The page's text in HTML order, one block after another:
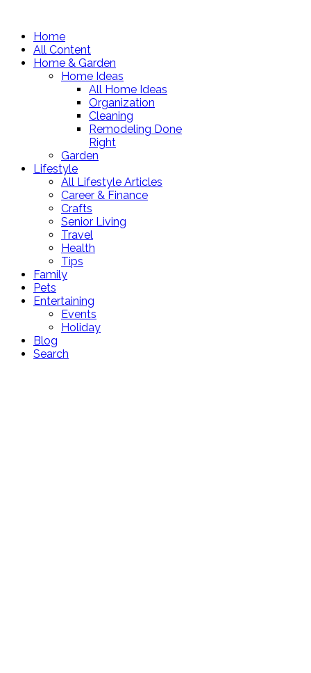
Home
All Content
Home & Garden
Home Ideas
All Home Ideas
Organization
Cleaning
Remodeling Done
Right
Garden
Lifestyle
All Lifestyle Articles
Career & Finance
Crafts
Senior Living
Travel
Health
Tips
Family
Pets
Entertaining
Events
Holiday
Blog
Search